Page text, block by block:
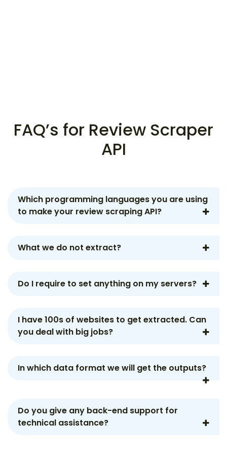
FAQ’s for Review Scraper
API
Which programming languages you are using
to make your review scraping API?
What we do not extract?
Do I require to set anything on my servers?
I have 100s of websites to get extracted. Can
you deal with big jobs?
In which data format we will get the outputs?
Do you give any back-end support for
technical assistance?